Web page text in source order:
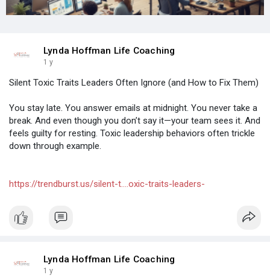
Lynda Hoffman Life Coaching
1 y
Silent Toxic Traits Leaders Often Ignore (and How to Fix Them)
You stay late. You answer emails at midnight. You never take a
break. And even though you don’t say it—your team sees it. And
feels guilty for resting. Toxic leadership behaviors often trickle
down through example.
https://trendburst.us/silent-t....oxic-traits-leaders-
Lynda Hoffman Life Coaching
1 y